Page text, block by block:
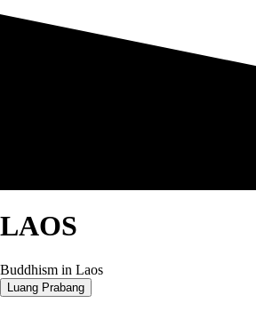
LAOS
Buddhism in Laos
Luang Prabang